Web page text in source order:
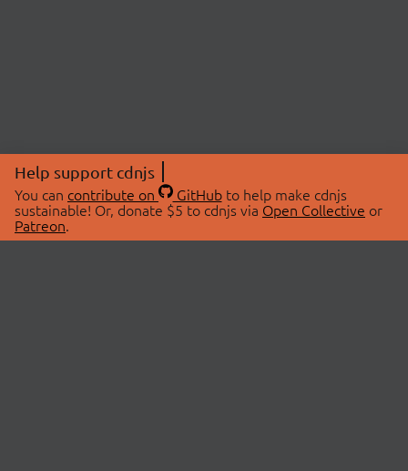
Help support cdnjs
You can contribute on GitHubto help make cdnjs
sustainable! Or, donate $5 to cdnjs via Open Collective or
Patreon.